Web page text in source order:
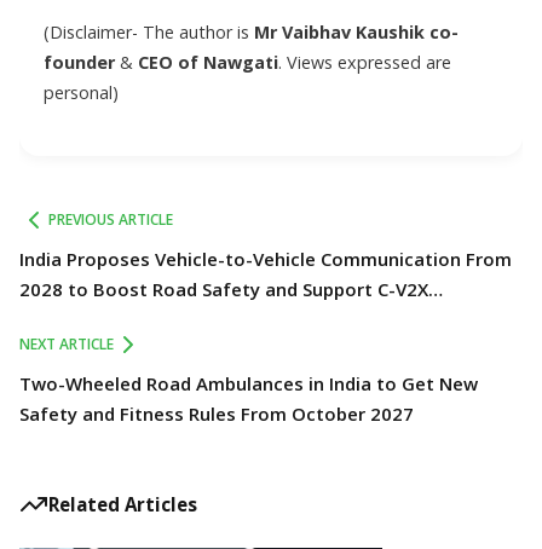
(Disclaimer- The author is Mr Vaibhav Kaushik co-
founder & CEO of Nawgati. Views expressed are
personal)
PREVIOUS ARTICLE
India Proposes Vehicle-to-Vehicle Communication From
2028 to Boost Road Safety and Support C-V2X
NEXT ARTICLE
Two-Wheeled Road Ambulances in India to Get New
Safety and Fitness Rules From October 2027
Related Articles